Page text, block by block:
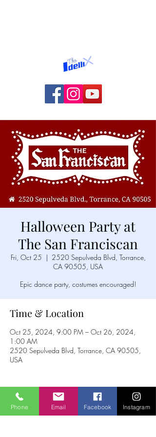
Halloween Party at
The San Franciscan
Fri, Oct 25
  |
2520 Sepulveda Blvd, Torrance,
CA 90505, USA
Epic dance party, costumes encouraged!
Time & Location
Oct 25, 2024, 9:00 PM – Oct 26, 2024,
1:00 AM
2520 Sepulveda Blvd, Torrance, CA 90505,
USA
Share this event
Phone Email Facebook Instagram